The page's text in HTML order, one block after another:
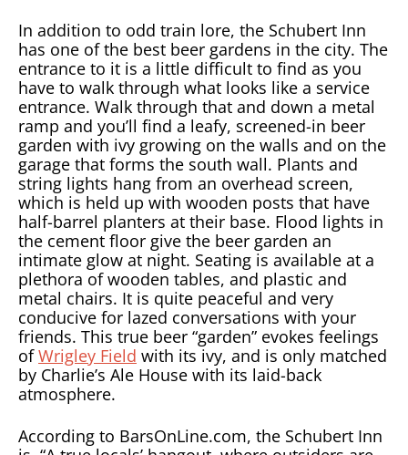
In addition to odd train lore, the Schubert Inn
has one of the best beer gardens in the city. The
entrance to it is a little difficult to find as you
have to walk through what looks like a service
entrance. Walk through that and down a metal
ramp and you’ll find a leafy, screened-in beer
garden with ivy growing on the walls and on the
garage that forms the south wall. Plants and
string lights hang from an overhead screen,
which is held up with wooden posts that have
half-barrel planters at their base. Flood lights in
the cement floor give the beer garden an
intimate glow at night. Seating is available at a
plethora of wooden tables, and plastic and
metal chairs. It is quite peaceful and very
conducive for lazed conversations with your
friends. This true beer “garden” evokes feelings
ofWrigley Field with its ivy, and is only matched
by Charlie’s Ale House with its laid-back
atmosphere.
According to BarsOnLine.com, the Schubert Inn